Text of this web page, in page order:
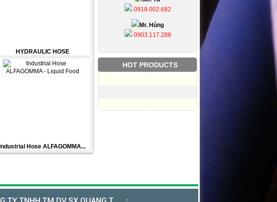
HYDRAULIC HOSE
Industrial Hose ALFAGOMMA...
0918.002.682
Mr. Hùng
0903.117.288
HOT PRODUCTS